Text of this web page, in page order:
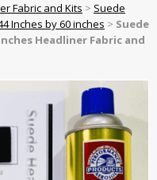
Fabric and Kits > Suede
Inches by 60 inches > Suede
Headliner Fabric and